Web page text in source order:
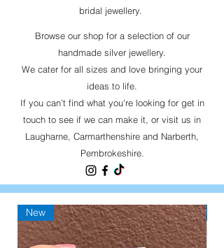
bridal jewellery.
Browse our shop for a selection of our
handmade silver jewellery.
We cater for all sizes and love bringing your
ideas to life.
If you can’t find what you're looking for get in
touch to see if we can make it, or visit us in
Laugharne, Carmarthenshire and Narberth,
Pembrokeshire.
New